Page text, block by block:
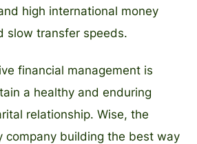
high international money
slow transfer speeds.
financial management is
a healthy and enduring
relationship. Wise, the
company building the best way